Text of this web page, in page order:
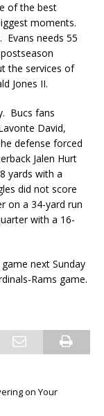
of the best
moments.
Evans needs 55
the services of
Jones II.
Bucs fans
David,
defense forced
Jalen Hurt
yards with a
did not score
on a 34-yard run
with a 16-
next Sunday
Rams game.
on Your